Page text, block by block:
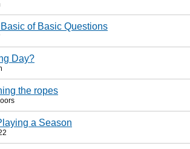
Basic of Basic Questions
Day?
the ropes
a Season